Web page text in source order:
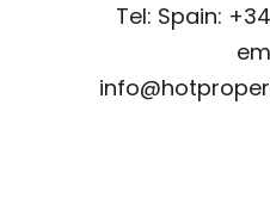
Tel: Spain: